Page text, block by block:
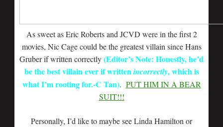
As sweet as Eric Roberts and JCVD were in the first 2
movies, Nic Cage could be the greatest villain since Hans
Gruber if written correctly(Editor’s Note: Honestly, he’d
be the best villain ever if writtenincorrectly, which is
what I’m rooting for.-C Tan). PUT HIM IN A BEAR
SUIT!!!
Personally, I’d like to maybe see Linda Hamilton or